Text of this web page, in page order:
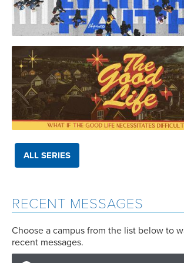
ALL SERIES
RECENT MESSAGES
Choose a campus from the list below to
recent messages.